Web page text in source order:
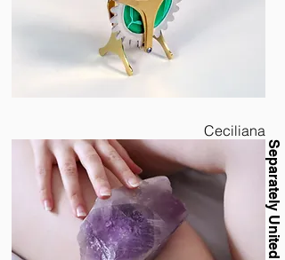
Ceciliana
Separately United